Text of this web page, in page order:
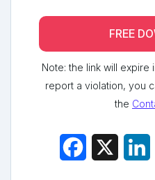
FREE
Note: the link will expire
report a violation, you
the
Facebook